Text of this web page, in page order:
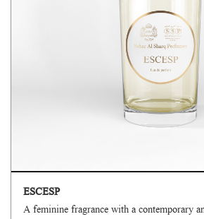
ESCESP
A feminine fragrance with a contemporary